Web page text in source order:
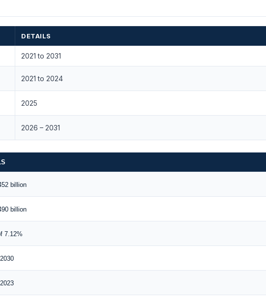
DETAILS
2021 to 2031
2021 to 2024
2025
2026 – 2031
billion
billion
7.12%